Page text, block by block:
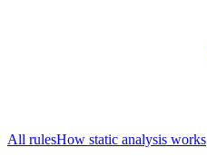
All rulesHow static analysis works